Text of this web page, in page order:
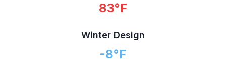
83°F
Winter Design
-8°F